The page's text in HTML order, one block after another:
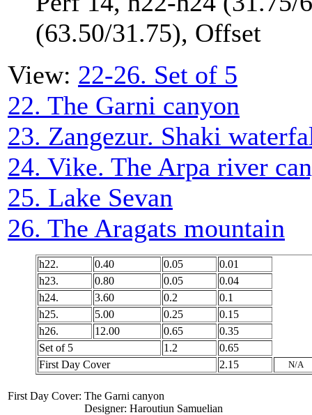
(63.50/31.75), Offset
View: 22-26. Set of 5
22. The Garni canyon
23. Zangezur. Shaki
24. Vike. The Arpa river
25. Lake Sevan
26. The Aragats mountain
h22. 0.40 0.05
0.01
h23.
0.80 0.05
0.04
h24.
3.60 0.2
0.1
h25.
5.00 0.25
0.15
h26.
12.00 0.65
0.35
Set of 5
1.2
0.65
First Day Cover
2.15 N/A
First Day Cover: The Garni canyon
Designer: Haroutiun Samuelian